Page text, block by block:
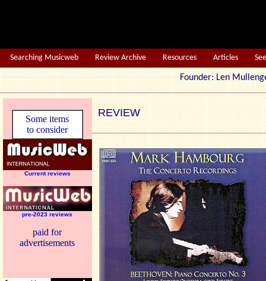
Searching Musicweb Review Archive Resources Articles
Founder: Len
Some items
to consider
Current reviews
pre-2023 reviews
paid for
advertisements
REVIEW